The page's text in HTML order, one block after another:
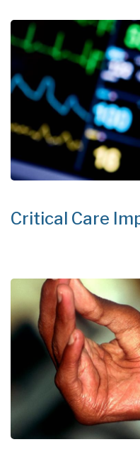
Critical Care